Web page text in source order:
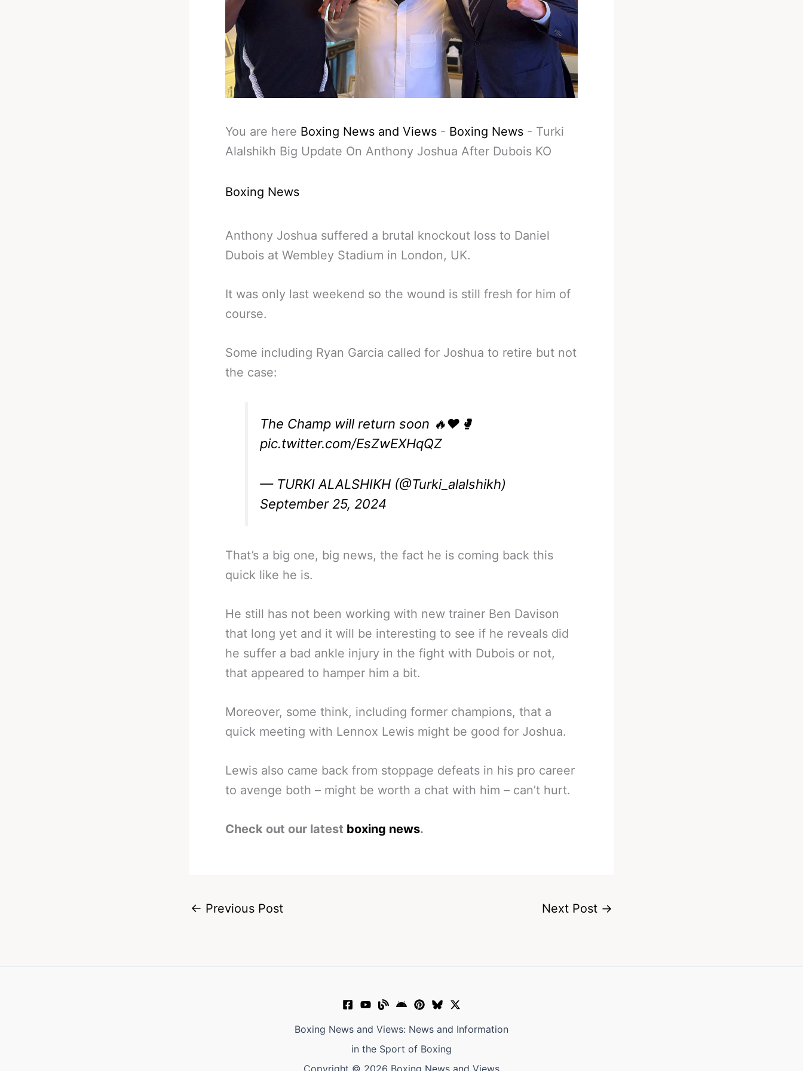
You are here Boxing News and Views - Boxing News - Turki
Alalshikh Big Update On Anthony Joshua After Dubois KO
Boxing News
Anthony Joshua suffered a brutal knockout loss to Daniel
Dubois at Wembley Stadium in London, UK.
It was only last weekend so the wound is still fresh for him of
course.
Some including Ryan Garcia called for Joshua to retire but not
the case:
The Champ will return soon 🔥❤️🥊
pic.twitter.com/EsZwEXHqQZ
— TURKI ALALSHIKH (@Turki_alalshikh)
September 25, 2024
That’s a big one, big news, the fact he is coming back this
quick like he is.
He still has not been working with new trainer Ben Davison
that long yet and it will be interesting to see if he reveals did
he suffer a bad ankle injury in the fight with Dubois or not,
that appeared to hamper him a bit.
Moreover, some think, including former champions, that a
quick meeting with Lennox Lewis might be good for Joshua.
Lewis also came back from stoppage defeats in his pro career
to avenge both – might be worth a chat with him – can’t hurt.
Check out our latest boxing news.
← Previous Post Next Post →
Boxing News and Views: News and Information
in the Sport of Boxing